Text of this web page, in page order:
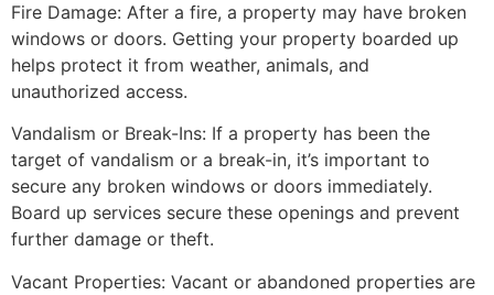
Fire Damage: After a fire, a property may have broken
windows or doors. Getting your property boarded up
helps protect it from weather, animals, and
unauthorized access.
Vandalism or Break-Ins: If a property has been the
target of vandalism or a break-in, it’s important to
secure any broken windows or doors immediately.
Board up services secure these openings and prevent
further damage or theft.
Vacant Properties: Vacant or abandoned properties are